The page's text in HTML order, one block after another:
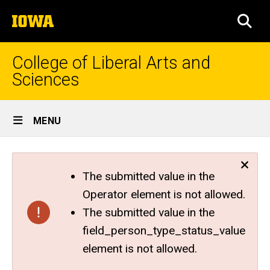
to
content
The
University
of
College of Liberal Arts and
Sciences
Site
Main
Navigation
MENU
The submitted value in the
Operator element is not allowed.
The submitted value in the
field_person_type_status_value
element is not allowed.